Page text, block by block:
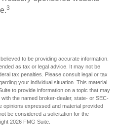
3
to be providing accurate information.
as tax or legal advice. It may not be
tax penalties. Please consult legal or tax
your individual situation. This material
to provide information on a topic that may
the named broker-dealer, state- or SEC-
expressed and material provided
be considered a solicitation for the
2026 FMG Suite.